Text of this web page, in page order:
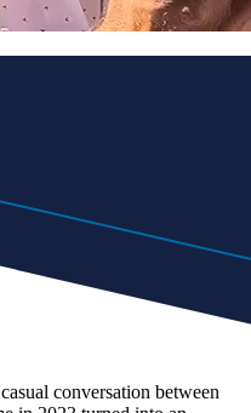
conversation between